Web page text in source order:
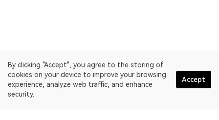
By clicking "Accept", you agree to the storing of
cookies on your device to improve your browsing
experience, analyze web traffic, and enhance
security.
Accept